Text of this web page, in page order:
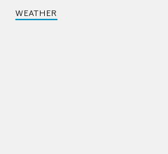
WEATHER